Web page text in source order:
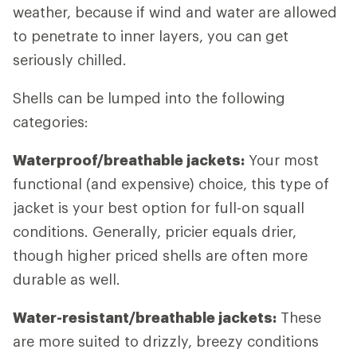
weather, because if wind and water are allowed
to penetrate to inner layers, you can get
seriously chilled.
Shells can be lumped into the following
categories:
Waterproof/breathable jackets: Your most
functional (and expensive) choice, this type of
jacket is your best option for full-on squall
conditions. Generally, pricier equals drier,
though higher priced shells are often more
durable as well.
Water-resistant/breathable jackets: These
are more suited to drizzly, breezy conditions